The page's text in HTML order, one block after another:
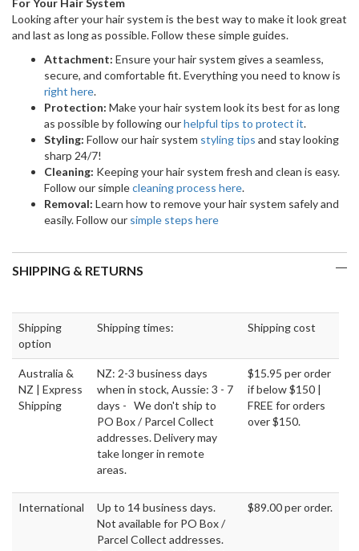
For Your Hair System
Looking after your hair system is the best way to make it look great
and last as long as possible. Follow these simple guides.
Attachment: Ensure your hair system gives a seamless,
secure, and comfortable fit. Everything you need to know is
right here.
Protection: Make your hair system look its best for as long
as possible by following ourhelpful tips to protect it.
Styling: Follow our hair system styling tips and stay looking
sharp 24/7!
Cleaning: Keeping your hair system fresh and clean is easy.
Follow our simplecleaning process here.
Removal: Learn how to remove your hair system safely and
easily. Follow our simple steps here
SHIPPING & RETURNS
Shipping
option
Shipping times: Shipping cost
Australia &
NZ | Express
Shipping
NZ: 2-3 business days
when in stock, Aussie: 3 - 7
days - We don't ship to
PO Box / Parcel Collect
addresses. Delivery may
take longer in remote
areas.
$15.95 per order
if below $150 |
FREE for orders
over $150.
International
Up to 14 business days.
Not available for PO Box /
Parcel Collect addresses.
$89.00 per order.